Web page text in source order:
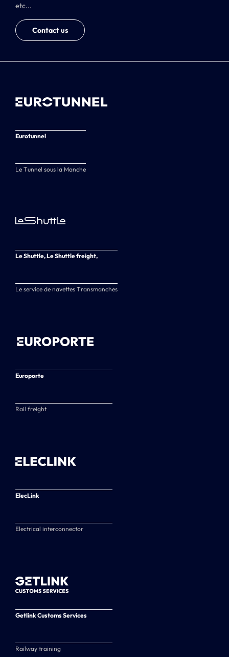
etc...
Contact us
Eurotunnel
Le Tunnel sous la Manche
Le Shuttle, Le Shuttle freight,
Le service de navettes Transmanches
Europorte
Rail freight
ElecLink
Electrical interconnector
Getlink Customs Services
Railway training